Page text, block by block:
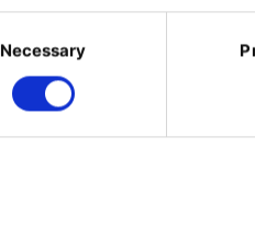
Necessary
their true potential by
knows that brands'
communication around